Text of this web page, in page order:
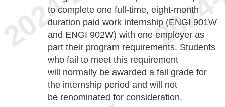
to complete one full-time, eight-month
duration paid work internship (ENGI 901W
and ENGI 902W) with one employer as
part their program requirements. Students
who fail to meet this requirement
will normally be awarded a fail grade for
the internship period and will not
be renominated for consideration.